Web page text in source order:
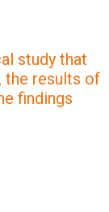
study that
the results of
findings